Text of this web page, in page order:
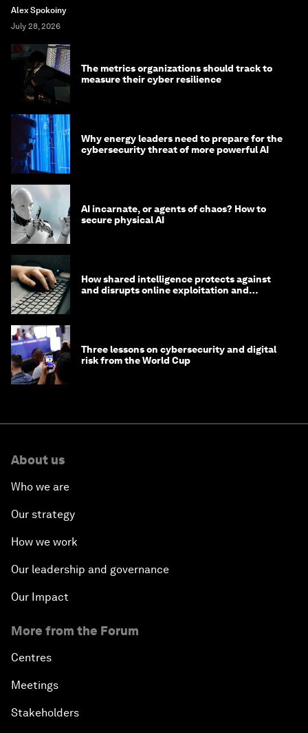
Alex Spokoiny
July 28, 2026
The metrics organizations should track to
measure their cyber resilience
Why energy leaders need to prepare for the
cybersecurity threat of more powerful AI
AI incarnate, or agents of chaos? How to
secure physical AI
How shared intelligence protects against
and disrupts online exploitation and
Three lessons on cybersecurity and digital
risk from the World Cup
About us
Who we are
Our strategy
How we work
Our leadership and governance
Our Impact
More from the Forum
Centres
Meetings
Stakeholders